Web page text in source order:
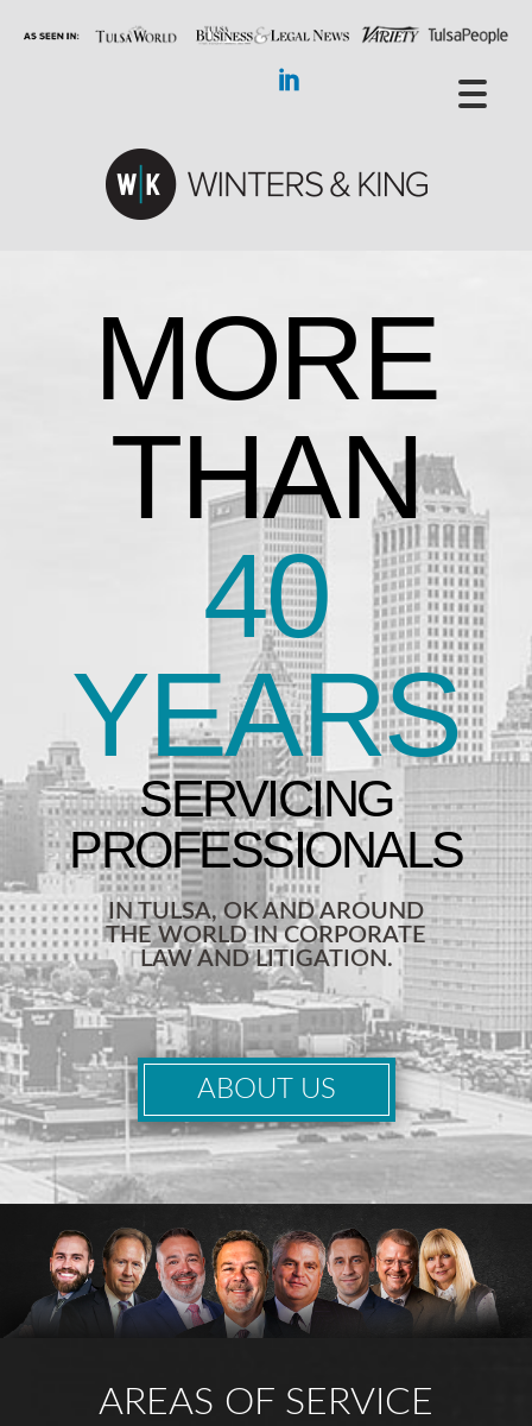
MORE
THAN
40
YEARS
IN TULSA, OK AND AROUND
THE WORLD IN CORPORATE
LAW AND LITIGATION.
ABOUT US
AREAS OF SERVICE